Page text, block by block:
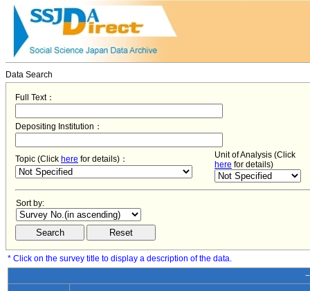
Data Search
Full Text：
Depositing Institution：
Topic (Click here for details)：
Unit of Analysis (Click
here for details)
Sort by:
* Click on the survey title to display a description of the data.